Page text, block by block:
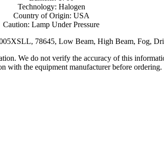
Technology: Halogen
Country of Origin: USA
Caution: Lamp Under Pressure
78645, Low Beam, High Beam, Fog,
We do not verify the accuracy of this
with the equipment manufacturer before ordering.